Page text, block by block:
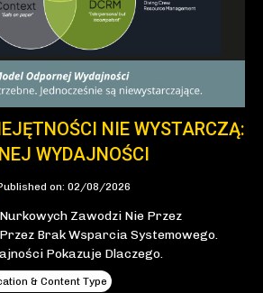
NIE WYSTARCZĄ:
WYDAJNOŚCI
on: 02/08/2026
Zawodzi Nie Przez
Brak Wsparcia Systemowego.
Pokazuje Dlaczego.
& Content Type